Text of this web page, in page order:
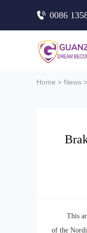
0086
Home > News >
This
of the